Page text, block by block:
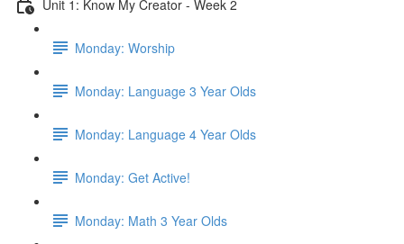
Unit 1: Know My Creator - Week 2
Monday: Worship
Monday: Language 3 Year Olds
Monday: Language 4 Year Olds
Monday: Get Active!
Monday: Math 3 Year Olds